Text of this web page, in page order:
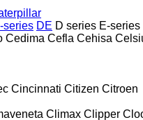
series DE D series E-series
Cedima Cefla Cehisa
Cincinnati Citizen Citroen
Climax Clipper